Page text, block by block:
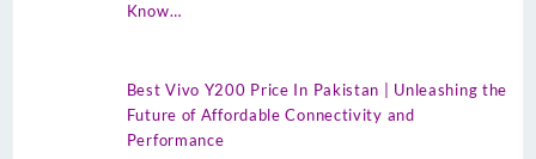
Know…
Best Vivo Y200 Price In Pakistan | Unleashing the
Future of Affordable Connectivity and
Performance